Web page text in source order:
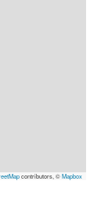
contributors, ©Mapbox